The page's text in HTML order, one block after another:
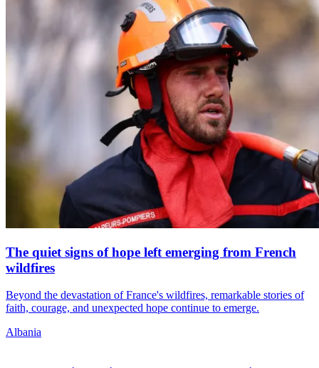
The quiet signs of hope left emerging from French
wildfires
Beyond the devastation of France's wildfires, remarkable stories of
faith, courage, and unexpected hope continue to emerge.
Albania